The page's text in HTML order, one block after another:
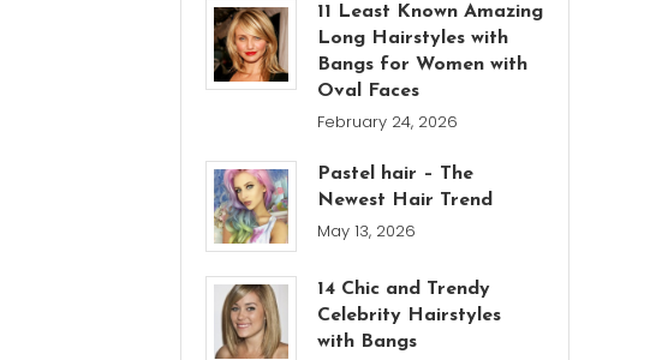
11 Least Known Amazing
Long Hairstyles with
Bangs for Women with
Oval Faces
February 24, 2026
Pastel hair – The
Newest Hair Trend
May 13, 2026
14 Chic and Trendy
Celebrity Hairstyles
with Bangs